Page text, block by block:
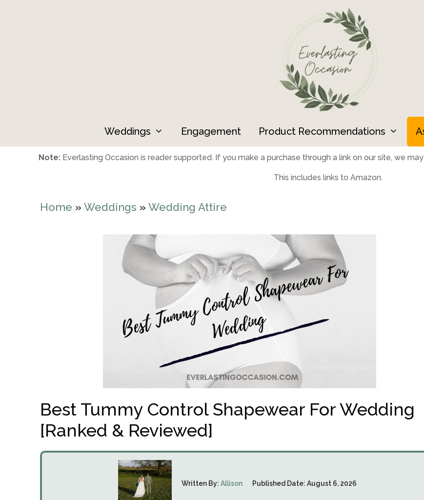
Weddings Engagement Product Recommendations
Note: Everlasting Occasion is reader supported. If you make a purchase through a link on our site, we
This includes links to Amazon.
Home » Weddings » Wedding Attire
Best Tummy Control Shapewear For Wedding
[Ranked & Reviewed]
Written By: Allison Published Date: August 6, 2026